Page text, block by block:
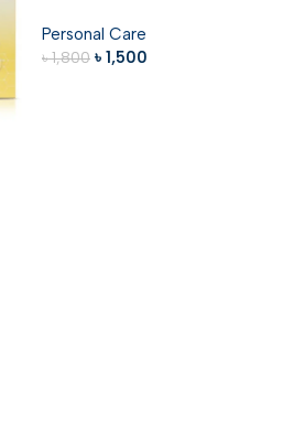
Personal Care
৳1,800 ৳ 1,500